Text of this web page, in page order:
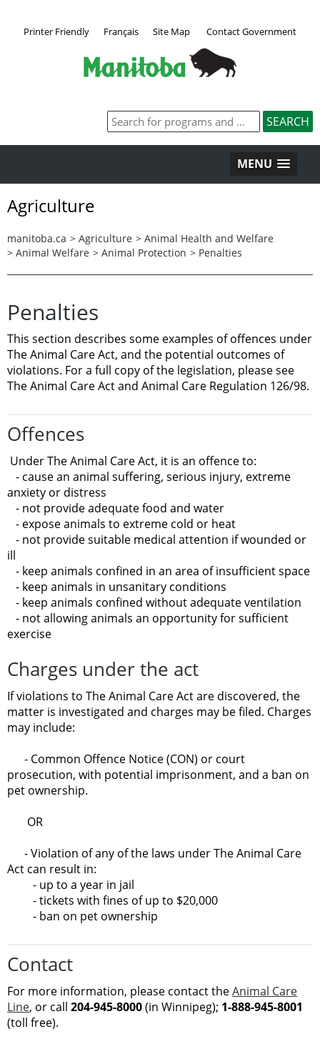
Printer Friendly Français Site Map Contact Government
MENU
Agriculture
manitoba.ca > Agriculture > Animal Health and Welfare
> Animal Welfare > Animal Protection > Penalties
Penalties
This section describes some examples of offences under
The Animal Care Act, and the potential outcomes of
violations. For a full copy of the legislation, please see
The Animal Care Act and Animal Care Regulation 126/98.
Offences
Under The Animal Care Act, it is an offence to:
- cause an animal suffering, serious injury, extreme
anxiety or distress
- not provide adequate food and water
- expose animals to extreme cold or heat
- not provide suitable medical attention if wounded or
ill
- keep animals confined in an area of insufficient space
- keep animals in unsanitary conditions
- keep animals confined without adequate ventilation
- not allowing animals an opportunity for sufficient
exercise
Charges under the act
If violations to The Animal Care Act are discovered, the
matter is investigated and charges may be filed. Charges
may include:
- Common Offence Notice (CON) or court
prosecution, with potential imprisonment, and a ban on
pet ownership.
OR
- Violation of any of the laws under The Animal Care
Act can result in:
- up to a year in jail
- tickets with fines of up to $20,000
- ban on pet ownership
Contact
For more information, please contact theAnimal Care
Line, or call 204-945-8000(in Winnipeg); 1-888-945-8001
(toll free).